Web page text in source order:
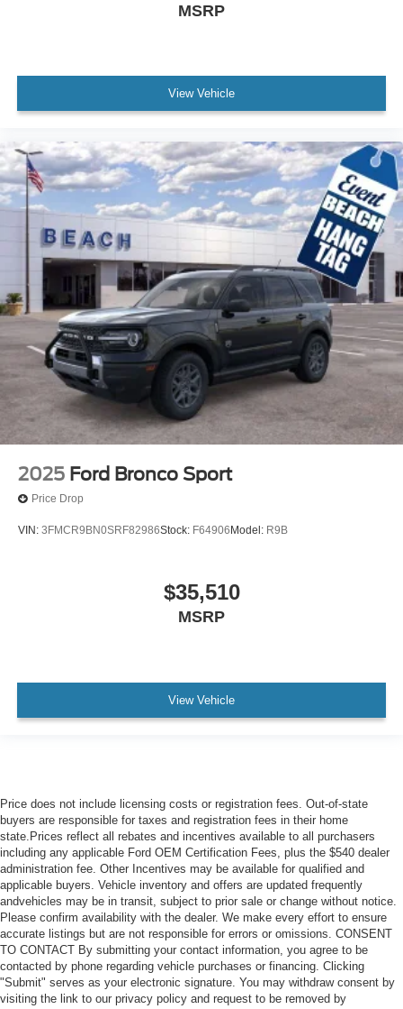
MSRP
View Vehicle
2025 Ford Bronco Sport
Price Drop
VIN: 3FMCR9BN0SRF82986Stock: F64906 Model: R9B
$35,510
MSRP
View Vehicle
Price does not include licensing costs or registration fees. Out-of-state
buyers are responsible for taxes and registration fees in their home
state.Prices reflect all rebates and incentives available to all purchasers
including any applicable Ford OEM Certification Fees, plus the $540 dealer
administration fee. Other Incentives may be available for qualified and
applicable buyers. Vehicle inventory and offers are updated frequently
andvehicles may be in transit, subject to prior sale or change without notice.
Please confirm availability with the dealer. We make every effort to ensure
accurate listings but are not responsible for errors or omissions. CONSENT
TO CONTACT By submitting your contact information, you agree to be
contacted by phone regarding vehicle purchases or financing. Clicking
"Submit" serves as your electronic signature. You may withdraw consent by
visiting the link to our privacy policy and request to be removed by